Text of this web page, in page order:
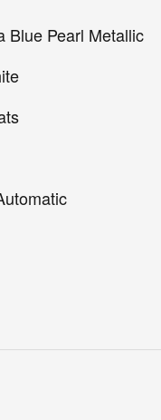
Blue Pearl Metallic